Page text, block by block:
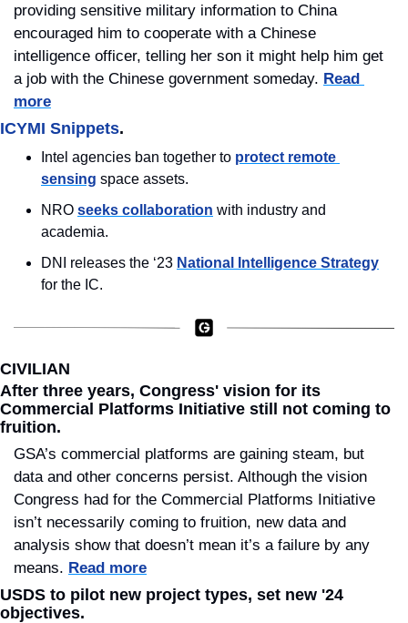
providing sensitive military information to China
encouraged him to cooperate with a Chinese
intelligence officer, telling her son it might help him get
a job with the Chinese government someday. Read
more
ICYMI Snippets.
Intel agencies ban together to protect remote
sensing space assets.
NRO seeks collaboration with industry and
academia.
DNI releases the ‘23 National Intelligence Strategy
for the IC.
CIVILIAN
After three years, Congress' vision for its
Commercial Platforms Initiative still not coming to
fruition.
GSA’s commercial platforms are gaining steam, but
data and other concerns persist. Although the vision
Congress had for the Commercial Platforms Initiative
isn’t necessarily coming to fruition, new data and
analysis show that doesn’t mean it’s a failure by any
means. Read more
USDS to pilot new project types, set new '24
objectives.